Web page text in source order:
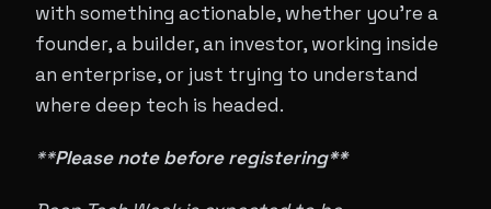
with something actionable, whether you're a
founder, a builder, an investor, working inside
an enterprise, or just trying to understand
where deep tech is headed.
**Please note before registering**